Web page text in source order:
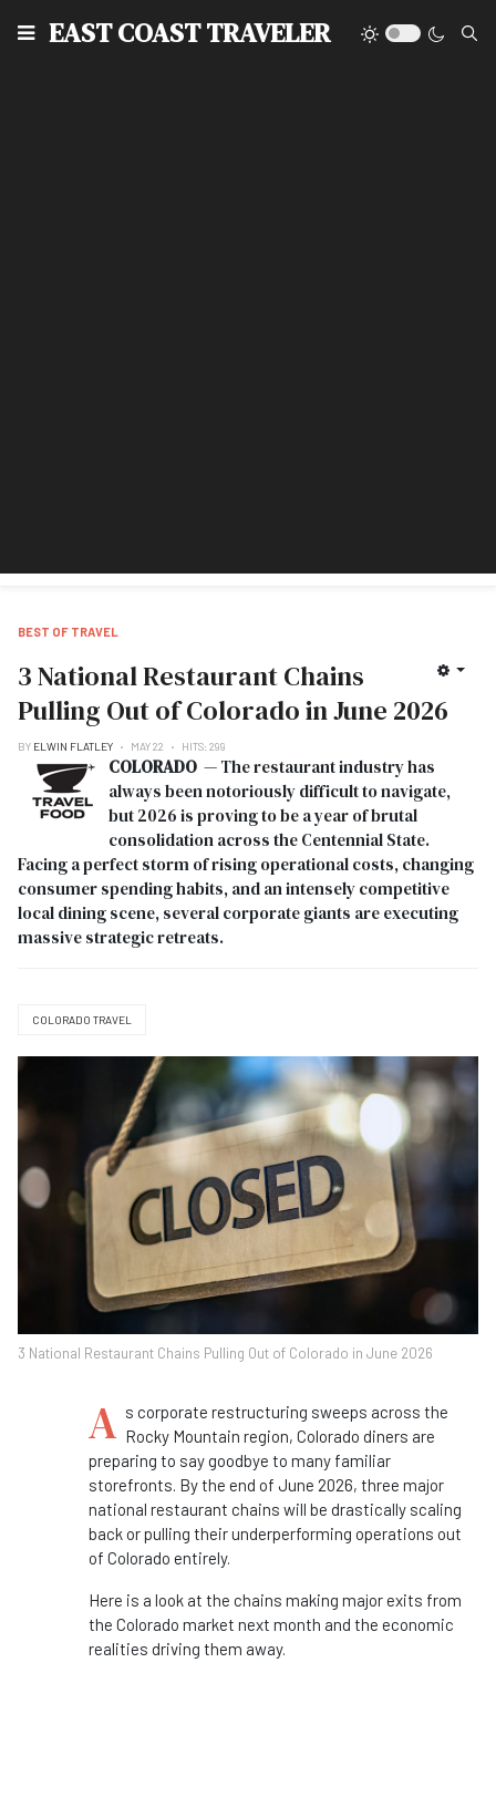
EAST COAST TRAVELER
BEST OF TRAVEL
3 National Restaurant Chains
Pulling Out of Colorado in June 2026
BY ELWIN FLATLEY MAY 22 HITS: 299
COLORADO — The restaurant industry has
always been notoriously difficult to navigate,
but 2026 is proving to be a year of brutal
consolidation across the Centennial State.
Facing a perfect storm of rising operational costs, changing
consumer spending habits, and an intensely competitive
local dining scene, several corporate giants are executing
massive strategic retreats.
COLORADO TRAVEL
3 National Restaurant Chains Pulling Out of Colorado in June 2026
A s corporate restructuring sweeps across the
Rocky Mountain region, Colorado diners are
preparing to say goodbye to many familiar
storefronts. By the end of June 2026, three major
national restaurant chains will be drastically scaling
back or pulling their underperforming operations out
of Colorado entirely.
Here is a look at the chains making major exits from
the Colorado market next month and the economic
realities driving them away.